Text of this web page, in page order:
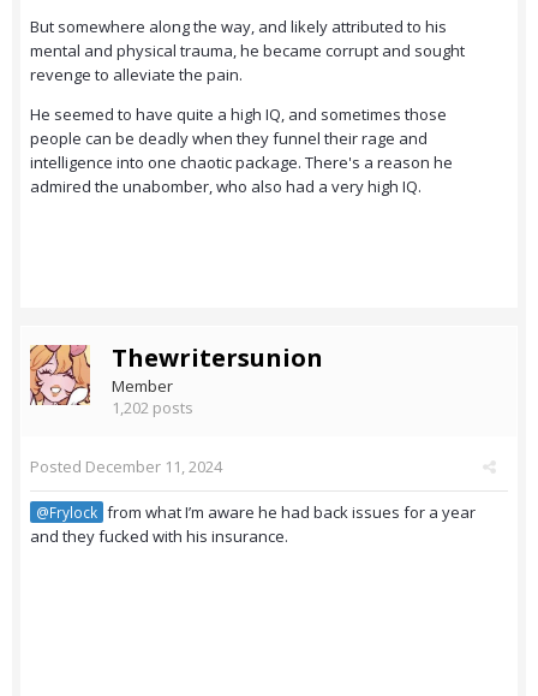
But somewhere along the way, and likely attributed to his
mental and physical trauma, he became corrupt and sought
revenge to alleviate the pain.
He seemed to have quite a high IQ, and sometimes those
people can be deadly when they funnel their rage and
intelligence into one chaotic package. There's a reason he
admired the unabomber, who also had a very high IQ.
Thewritersunion
Member
1,202 posts
Posted December 11, 2024
@Frylock from what I’m aware he had back issues for a year
and they fucked with his insurance.